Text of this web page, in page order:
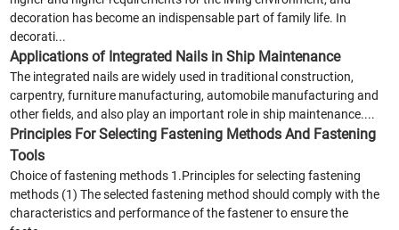
decoration has become an indispensable part of family life. In
decorati...
Applications of Integrated Nails in Ship Maintenance
The integrated nails are widely used in traditional construction,
carpentry, furniture manufacturing, automobile manufacturing and
other fields, and also play an important role in ship maintenance....
Principles For Selecting Fastening Methods And Fastening
Tools
Choice of fastening methods 1.Principles for selecting fastening
methods (1) The selected fastening method should comply with the
characteristics and performance of the fastener to ensure the